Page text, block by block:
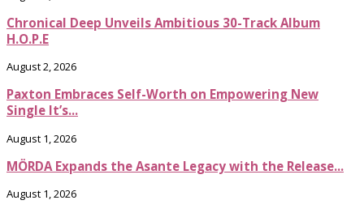
Chronical Deep Unveils Ambitious 30-Track Album
H.O.P.E
August 2, 2026
Paxton Embraces Self-Worth on Empowering New
Single It’s...
August 1, 2026
MÖRDA Expands the Asante Legacy with the Release...
August 1, 2026